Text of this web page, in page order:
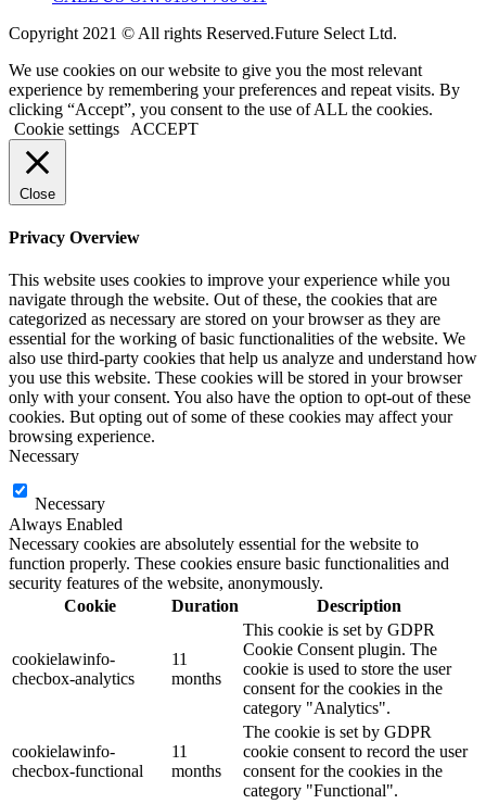
Copyright 2021 © All rights Reserved.Future Select Ltd.
We use cookies on our website to give you the most relevant
experience by remembering your preferences and repeat visits. By
clicking “Accept”, you consent to the use of ALL the cookies.
Cookie settings
ACCEPT
Close
Privacy Overview
This website uses cookies to improve your experience while you
navigate through the website. Out of these, the cookies that are
categorized as necessary are stored on your browser as they are
essential for the working of basic functionalities of the website. We
also use third-party cookies that help us analyze and understand how
you use this website. These cookies will be stored in your browser
only with your consent. You also have the option to opt-out of these
cookies. But opting out of some of these cookies may affect your
browsing experience.
Necessary
Necessary
Always Enabled
Necessary cookies are absolutely essential for the website to
function properly. These cookies ensure basic functionalities and
security features of the website, anonymously.
Cookie
Duration Description
cookielawinfo-
checbox-analytics
11
months
This cookie is set by GDPR
Cookie Consent plugin. The
cookie is used to store the user
consent for the cookies in the
category "Analytics".
cookielawinfo-
checbox-functional
11
months
The cookie is set by GDPR
cookie consent to record the user
consent for the cookies in the
category "Functional".